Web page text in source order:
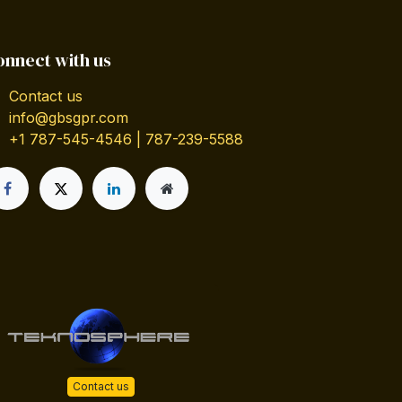
with us
Contact us
info@gbsgpr.com
+1 787-545-4546 | 787-239-5588
Contact us